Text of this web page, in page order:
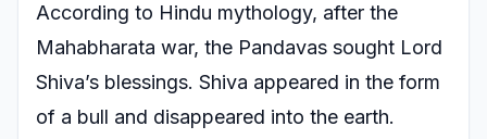
According to Hindu mythology, after the
Mahabharata war, the Pandavas sought Lord
Shiva’s blessings. Shiva appeared in the form
of a bull and disappeared into the earth.